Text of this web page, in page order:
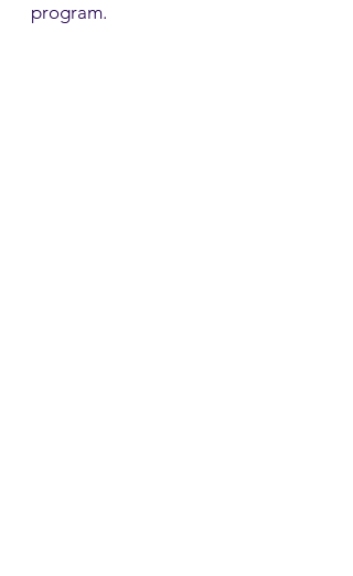
program.